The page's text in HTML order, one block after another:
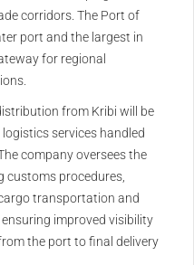
corridors. The Port of
port and the largest in
for regional
from Kribi will be
services handled
company oversees the
customs procedures,
transportation and
improved visibility
the port to final delivery